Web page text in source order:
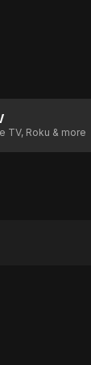
TV, Roku & more